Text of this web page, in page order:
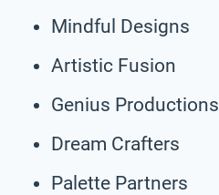
Mindful Designs
Artistic Fusion
Genius Productions
Dream Crafters
Palette Partners